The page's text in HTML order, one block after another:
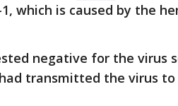
which is caused by the
negative for the virus
transmitted the virus